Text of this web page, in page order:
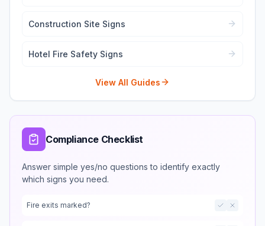
Construction Site Signs
Hotel Fire Safety Signs
View All Guides
Compliance Checklist
Answer simple yes/no questions to identify exactly
which signs you need.
Fire exits marked?